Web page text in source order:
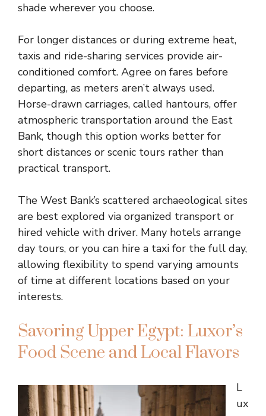
shade wherever you choose.
For longer distances or during extreme heat,
taxis and ride-sharing services provide air-
conditioned comfort. Agree on fares before
departing, as meters aren’t always used.
Horse-drawn carriages, called hantours, offer
atmospheric transportation around the East
Bank, though this option works better for
short distances or scenic tours rather than
practical transport.
The West Bank’s scattered archaeological sites
are best explored via organized transport or
hired vehicle with driver. Many hotels arrange
day tours, or you can hire a taxi for the full day,
allowing flexibility to spend varying amounts
of time at different locations based on your
interests.
Savoring Upper Egypt: Luxor’s
Food Scene and Local Flavors
L
ux